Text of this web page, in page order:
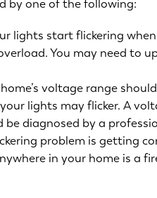
by one of the following:
lights start flickering
You may need to
voltage range
lights may flicker. A
be diagnosed by a
problem is getting
in your home is a